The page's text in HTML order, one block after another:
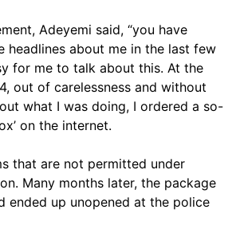
Adeyemi said, “you have
headlines about me in the last few
for me to talk about this. At the
out of carelessness and without
what I was doing, I ordered a so-
on the internet.
that are not permitted under
Many months later, the package
ended up unopened at the police